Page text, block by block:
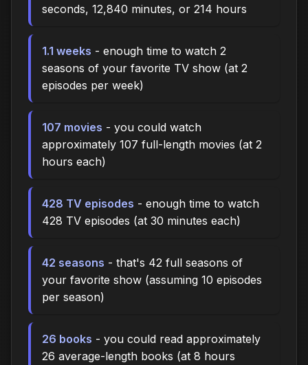
seconds, 12,840 minutes, or 214 hours
1.1 weeks - enough time to watch 2
seasons of your favorite TV show (at 2
episodes per week)
107 movies - you could watch
approximately 107 full-length movies (at 2
hours each)
428 TV episodes - enough time to watch
428 TV episodes (at 30 minutes each)
42 seasons - that's 42 full seasons of
your favorite show (assuming 10 episodes
per season)
26 books - you could read approximately
26 average-length books (at 8 hours